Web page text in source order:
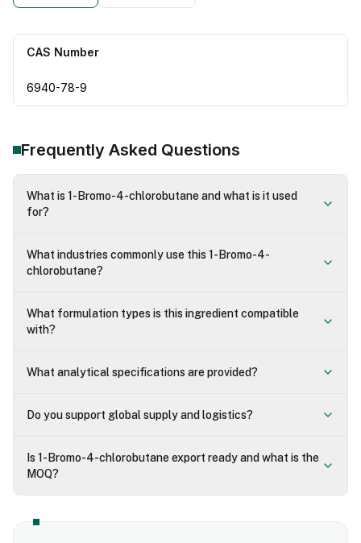
CAS Number
6940-78-9
Frequently Asked Questions
What is 1-Bromo-4-chlorobutane and what is it used
for?
What industries commonly use this 1-Bromo-4-
chlorobutane?
What formulation types is this ingredient compatible
with?
What analytical specifications are provided?
Do you support global supply and logistics?
Is 1-Bromo-4-chlorobutane export ready and what is the
MOQ?